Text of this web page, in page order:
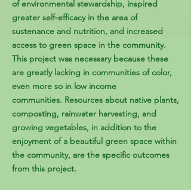
of environmental stewardship, inspired
greater self-efficacy in the area of
sustenance and nutrition, and increased
access to green space in the community.
This project was necessary because these
are greatly lacking in communities of color,
even more so in low income
communities. Resources about native plants,
composting, rainwater harvesting, and
growing vegetables, in addition to the
enjoyment of a beautiful green space within
the community, are the specific outcomes
from this project.